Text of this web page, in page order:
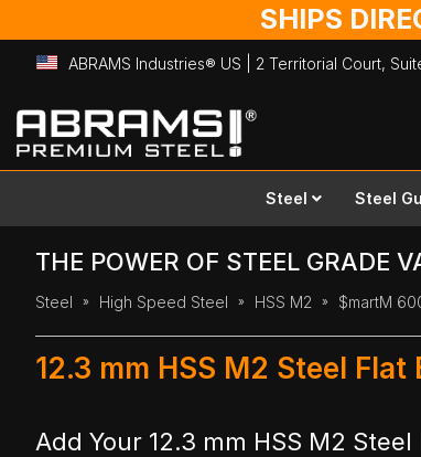
SHIPS
ABRAMS Industries® US | 2 Territorial Court,
Skip
to
Content
Steel Steel
THE POWER OF STEEL GRADE
Steel High Speed Steel HSS M2 $martM
12.3 mm HSS M2 Steel
Add Your 12.3 mm HSS M2